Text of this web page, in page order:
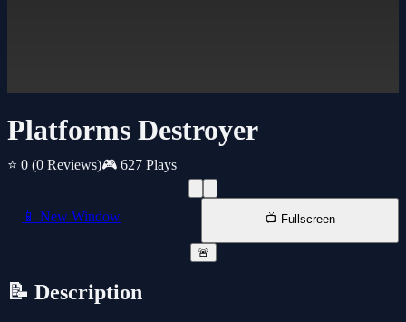
Platforms Destroyer
⭐ 0 (0 Reviews)🎮 627 Plays
📱 New Window 📺 Fullscreen
🚨
📝 Description